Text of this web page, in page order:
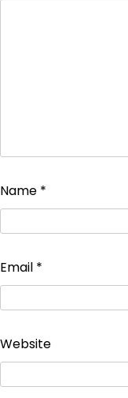
Name *
Email *
Website